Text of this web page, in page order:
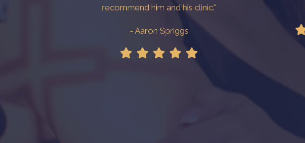
recommend him and his clinic."
- Aaron Spriggs